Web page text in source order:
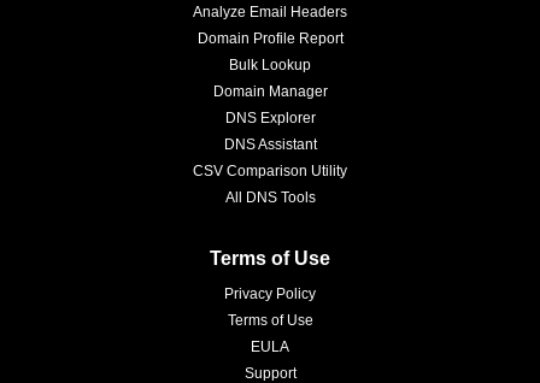
Analyze Email Headers
Domain Profile Report
Bulk Lookup
Domain Manager
DNS Explorer
DNS Assistant
CSV Comparison Utility
All DNS Tools
Terms of Use
Privacy Policy
Terms of Use
EULA
Support